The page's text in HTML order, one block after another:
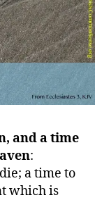
and a time
:
a time to
which is